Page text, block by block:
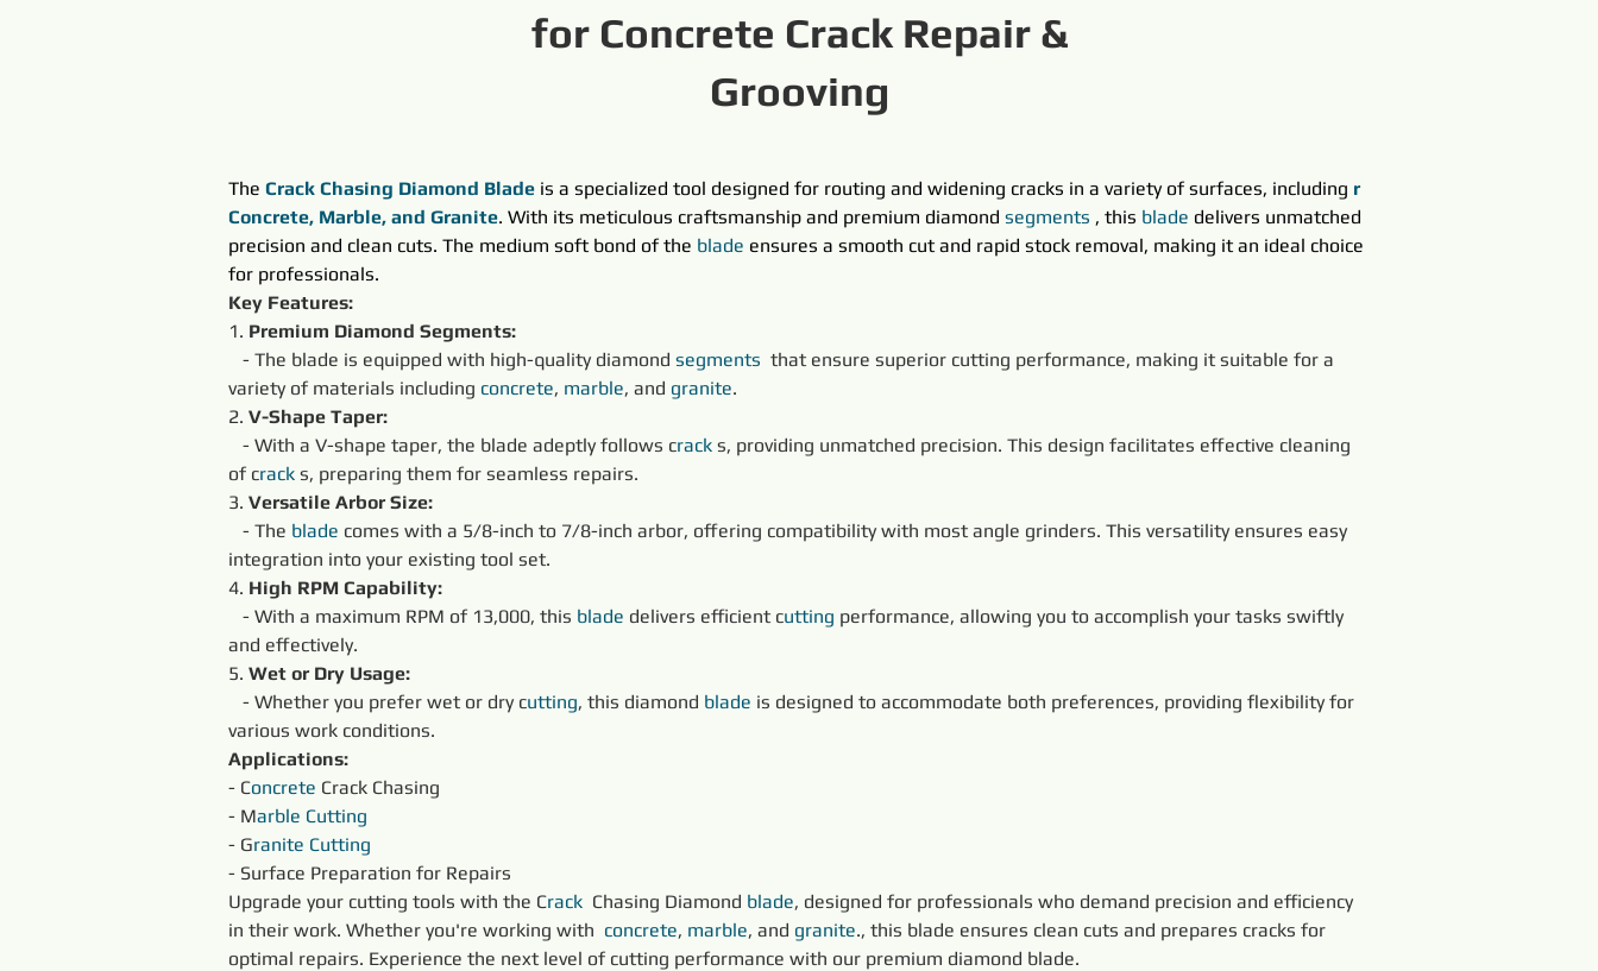
for Concrete Crack Repair &
Grooving
The Crack Chasing Diamond Blade is a specialized tool designed for routing and widening cracks in a variety of surfaces, including r
Concrete, Marble, and Granite. With its meticulous craftsmanship and premium diamond segments , this blade delivers unmatched
precision and clean cuts. The medium soft bond of the blade ensures a smooth cut and rapid stock removal, making it an ideal choice
for professionals.
Key Features:
1. Premium Diamond Segments:
   - The blade is equipped with high-quality diamond
segments that ensure superior cutting performance, making it suitable for a
variety of materials including concrete, marble, and granite.
2. V-Shape Taper:
   - With a V-shape taper, the blade adeptly follows c
rack s, providing unmatched precision. This design facilitates effective cleaning
of crack s, preparing them for seamless repairs.
3. Versatile Arbor Size:
   - The
blade comes with a 5/8-inch to 7/8-inch arbor, offering compatibility with most angle grinders. This versatility ensures easy
integration into your existing tool set.
4. High RPM Capability:
   - With a maximum RPM of 13,000, this
blade delivers efficient cutting performance, allowing you to accomplish your tasks swiftly
and effectively.
5. Wet or Dry Usage:
   - Whether you prefer wet or dry c
utting, this diamond blade is designed to accommodate both preferences, providing flexibility for
various work conditions.
Applications:
- Concrete Crack Chasing
- Marble Cutting
- Granite Cutting
- Surface Preparation for Repairs
Upgrade your cutting tools with the Crack Chasing Diamond blade, designed for professionals who demand precision and efficiency
in their work. Whether you're working with concrete, marble, and granite., this blade ensures clean cuts and prepares cracks for
optimal repairs. Experience the next level of cutting performance with our premium diamond blade.